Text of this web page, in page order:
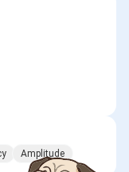
Amplitude